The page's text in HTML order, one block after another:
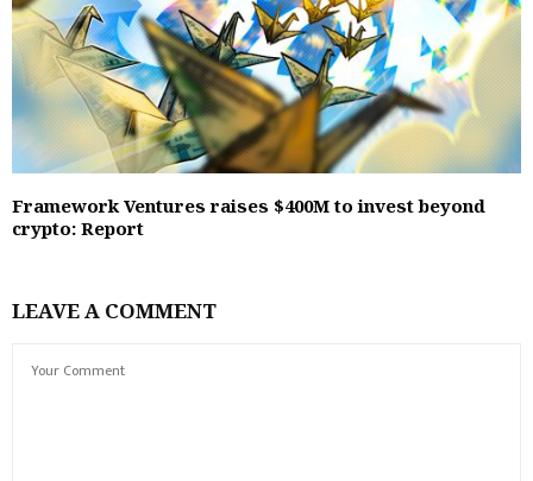
Framework Ventures raises $400M to invest beyond
crypto: Report
LEAVE A COMMENT